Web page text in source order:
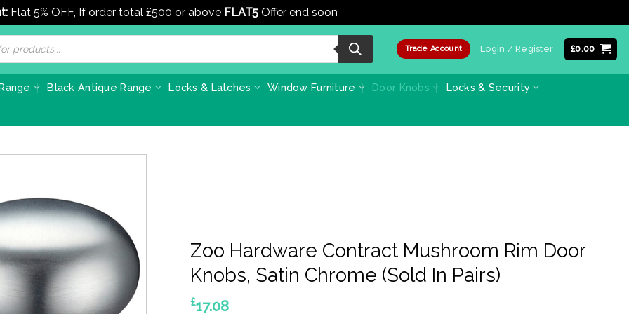
Flat 5% OFF, If order total £500 or above FLAT5 Offer end soon
Trade Account Login / Register £0.00
Black Antique Range Locks & Latches Window Furniture Door Knobs Locks & Security
Zoo Hardware Contract Mushroom Rim Door
Knobs, Satin Chrome (Sold In Pairs)
£17.08